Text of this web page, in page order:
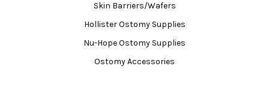
Skin Barriers/Wafers
Hollister Ostomy Supplies
Nu-Hope Ostomy Supplies
Ostomy Accessories